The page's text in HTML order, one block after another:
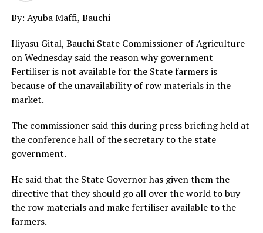
By: Ayuba Maffi, Bauchi
Iliyasu Gital, Bauchi State Commissioner of Agriculture
on Wednesday said the reason why government
Fertiliser is not available for the State farmers is
because of the unavailability of row materials in the
market.
The commissioner said this during press briefing held at
the conference hall of the secretary to the state
government.
He said that the State Governor has given them the
directive that they should go all over the world to buy
the row materials and make fertiliser available to the
farmers.